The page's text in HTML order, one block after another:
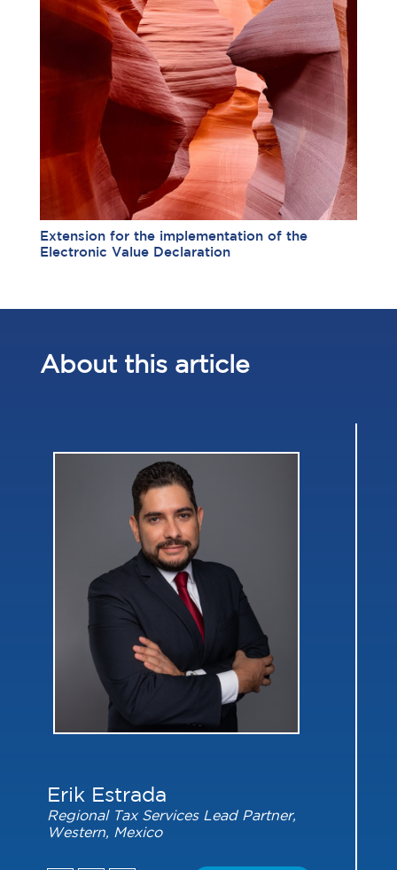
Extension for the implementation of the
Electronic Value Declaration
About this article
Erik Estrada
Regional Tax Services Lead Partner,
Western, Mexico